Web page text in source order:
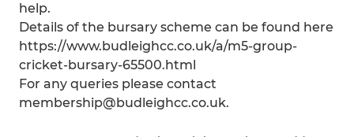
help.
Details of the bursary scheme can be found here
https://www.budleighcc.co.uk/a/m5-group-
cricket-bursary-65500.html
For any queries please contact
membership@budleighcc.co.uk.